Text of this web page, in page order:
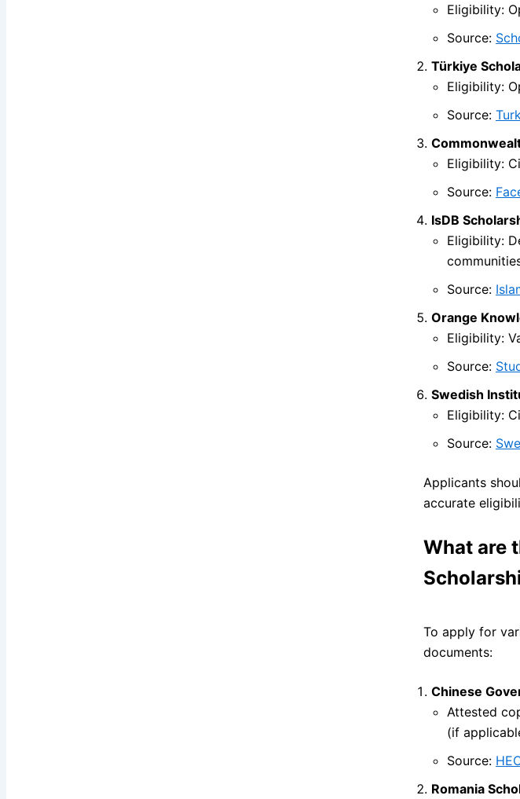
Eligibility:
Source:
Türkiye
Eligibility:
Source:
Eligibility:
Source:
IsDB
Eligibility:
Source:
Orange
Eligibility:
Source:
Swedish
Eligibility:
Source:
Applicants
accurate
What are
To apply for
documents:
Chinese
Attested
(if
Source:
Romania